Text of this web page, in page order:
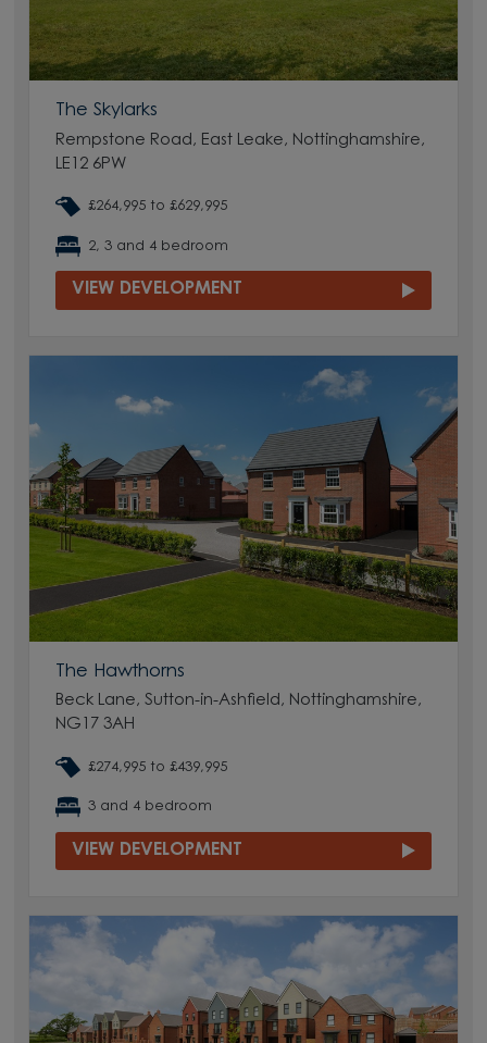
The Skylarks
Rempstone Road, East Leake, Nottinghamshire,
LE12 6PW
£264,995 to £629,995
2, 3 and 4 bedroom
VIEW DEVELOPMENT
The Hawthorns
Beck Lane, Sutton-in-Ashfield, Nottinghamshire,
NG17 3AH
£274,995 to £439,995
3 and 4 bedroom
VIEW DEVELOPMENT